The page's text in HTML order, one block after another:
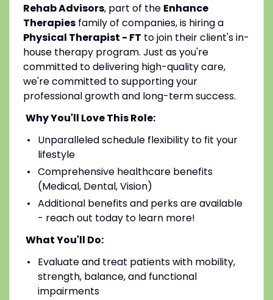
Rehab Advisors, part of the Enhance
Therapiesfamily of companies, is hiring a
Physical Therapist - FT to join their client's in-
house therapy program. Just as you're
committed to delivering high-quality care,
we're committed to supporting your
professional growth and long-term success.
Why You'll Love This Role:
Unparalleled schedule flexibility to fit your
lifestyle
Comprehensive healthcare benefits
(Medical, Dental, Vision)
Additional benefits and perks are available
- reach out today to learn more!
What You'll Do:
Evaluate and treat patients with mobility,
strength, balance, and functional
impairments